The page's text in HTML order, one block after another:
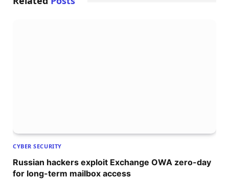
CYBER SECURITY
Russian hackers exploit Exchange OWA zero-day
for long-term mailbox access